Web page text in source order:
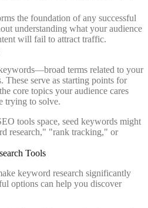
the foundation of any successful
understanding what your audience
will fail to attract traffic.
terms related to your
These serve as starting points for
core topics your audience cares
trying to solve.
tools space, seed keywords might
research," "rank tracking," or
Tools
keyword research significantly
options can help you discover